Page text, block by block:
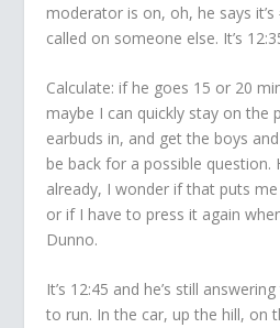
moderator is on, oh, he says
called on someone else. It’s
Calculate: if he goes 15 or 20
maybe I can quickly stay on the
earbuds in, and get the boys
be back for a possible question.
already, I wonder if that puts
or if I have to press it again
Dunno.
It’s 12:45 and he’s still
to run. In the car, up the hill, on